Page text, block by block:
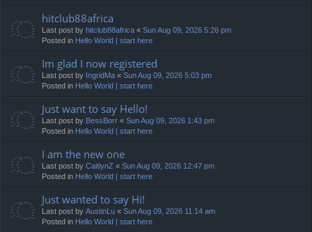
hitclub88africa
Last post by hitclub88africa « Sun Aug 09, 2026 5:26 pm
Posted in Hello World | start here
Im glad I now registered
Last post by IngridMa « Sun Aug 09, 2026 5:03 pm
Posted in Hello World | start here
Just want to say Hello!
Last post by BessBorr « Sun Aug 09, 2026 1:43 pm
Posted in Hello World | start here
I am the new one
Last post by CaitlynZ « Sun Aug 09, 2026 12:47 pm
Posted in Hello World | start here
Just wanted to say Hi!
Last post by AustinLu « Sun Aug 09, 2026 11:14 am
Posted in Hello World | start here